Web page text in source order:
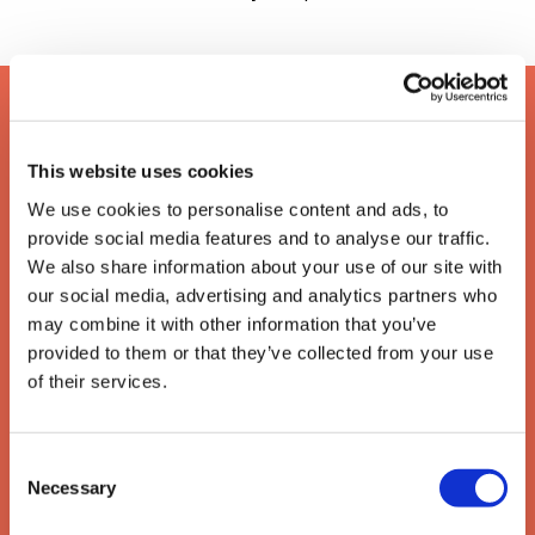
This website uses cookies
We use cookies to personalise content and ads, to
provide social media features and to analyse our traffic.
We also share information about your use of our site with
our social media, advertising and analytics partners who
may combine it with other information that you’ve
provided to them or that they’ve collected from your use
of their services.
Selection
Necessary
The enforcement of writs
of possession